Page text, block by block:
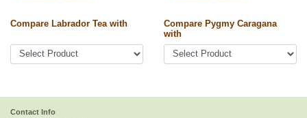
Compare Labrador Tea with
Compare Pygmy Caragana
with
Contact Info